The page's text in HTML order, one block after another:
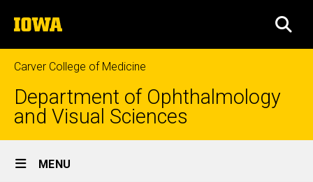
to
content
The
University
of
Iowa
Carver College of Medicine
Department of Ophthalmology
and Visual Sciences
Site
MENU